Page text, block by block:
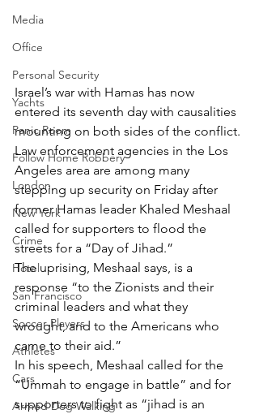
Media
Office
Personal Security
Yachts
Panic Room
Follow Home Robbery
London
New York
Crime
Hotel
San Francisco
Soccer Players
Athletes
Cars
Armed Dog Walking
Israel’s war with Hamas has now
entered its seventh day with causalities
mounting on both sides of the conflict.
Law enforcement agencies in the Los
Angeles area are among many
stepping up security on Friday after
former Hamas leader Khaled Meshaal
called for supporters to flood the
streets for a “Day of Jihad.”
The uprising, Meshaal says, is a
response “to the Zionists and their
criminal leaders and what they
wrought, and to the Americans who
came to their aid.”
In his speech, Meshaal called for the
“Ummah to engage in battle” and for
supporters to fight as “jihad is an